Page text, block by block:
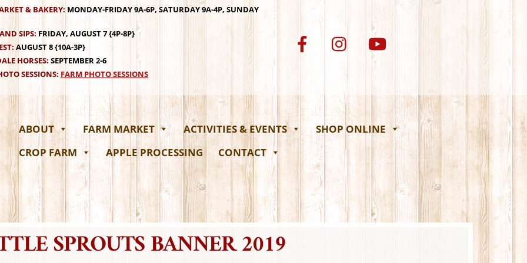
& BAKERY: MONDAY-FRIDAY 9A-6P, SATURDAY 9A-4P, SUNDAY
SIPS:FRIDAY, AUGUST 7 {4P-8P}
AUGUST 8 {10A-3P}
HORSES: SEPTEMBER 2-6
SESSIONS: FARM PHOTO SESSIONS
ABOUT FARM MARKET ACTIVITIES & EVENTS
SHOP ONLINE
CROP FARM
APPLE PROCESSING CONTACT
SPROUTS BANNER 2019